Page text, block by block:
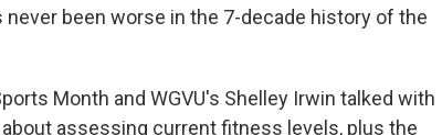
been worse in the 7-decade history of the
Month and WGVU's Shelley Irwin talked with
about assessing current fitness levels, plus the